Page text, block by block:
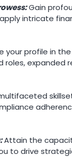
Gain
intricate
your profile in
expanded
Attain the
to drive